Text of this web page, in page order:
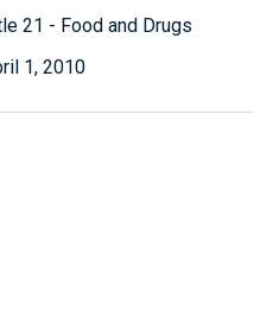
21 - Food and Drugs
1, 2010